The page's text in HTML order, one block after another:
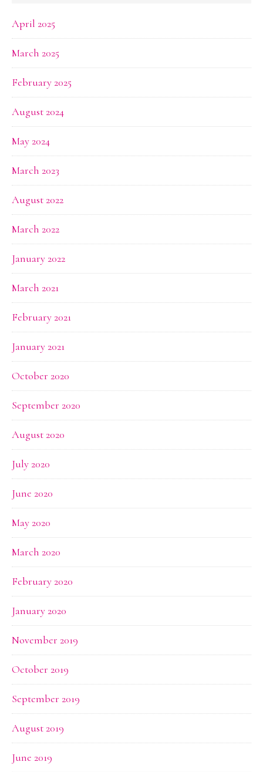
April 2025
March 2025
February 2025
August 2024
May 2024
March 2023
August 2022
March 2022
January 2022
March 2021
February 2021
January 2021
October 2020
September 2020
August 2020
July 2020
June 2020
May 2020
March 2020
February 2020
January 2020
November 2019
October 2019
September 2019
August 2019
June 2019